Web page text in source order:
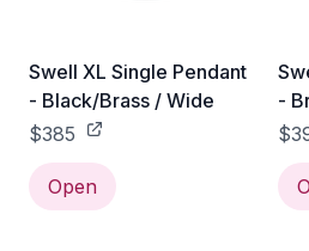
Swell XL Single Pendant
- Black/Brass / Wide
$385
Open
-